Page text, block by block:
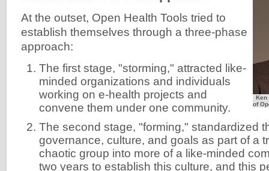
Ken
of
At the outset, Open Health Tools tried to
establish themselves through a three-phase
approach:
The first stage, "storming," attracted like-
minded organizations and individuals
working on e-health projects and
convene them under one community.
The second stage, "forming," standardized
governance, culture, and goals as part of a
chaotic group into more of a like-minded
two years to establish this culture, and this